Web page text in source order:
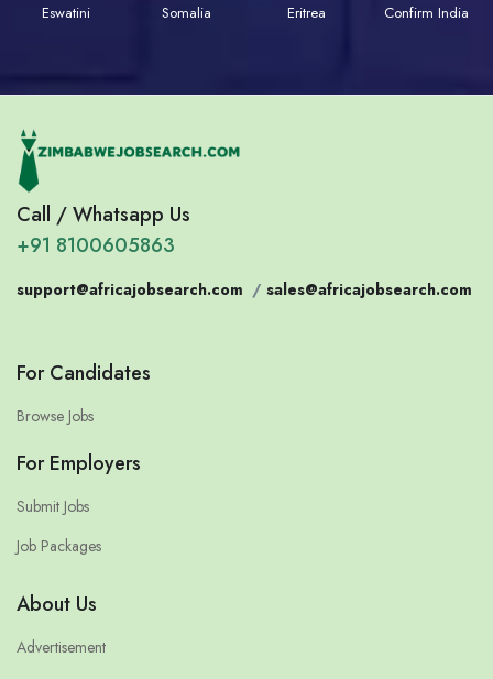
Eswatini
Somalia
Eritrea
Confirm India
Call / Whatsapp Us
+91 8100605863
support@africajobsearch.com / sales@africajobsearch.com
For Candidates
Browse Jobs
For Employers
Submit Jobs
Job Packages
About Us
Advertisement